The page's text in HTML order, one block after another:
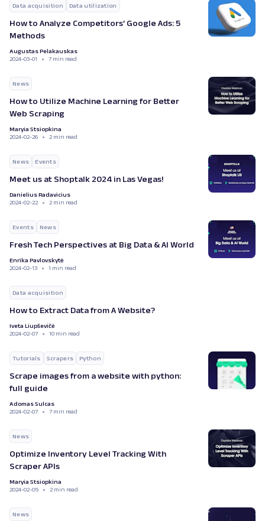
Data acquisition Data utilization
How to Analyze Competitors’ Google Ads: 5
Methods
Augustas Pelakauskas
2024-03-01
7 min read
News
How to Utilize Machine Learning for Better
Web Scraping
Maryia Stsiopkina
2024-02-26
2 min read
News Events
Meet us at Shoptalk 2024 in Las Vegas!
Danielius Radavicius
2024-02-22
2 min read
Events News
Fresh Tech Perspectives at Big Data & AI World
Enrika Pavlovskytė
2024-02-13
1 min read
Data acquisition
How to Extract Data from A Website?
Iveta Liupševičė
2024-02-07
10 min read
Tutorials Scrapers Python
Scrape images from a website with python:
full guide
Adomas Sulcas
2024-02-07
7 min read
News
Optimize Inventory Level Tracking With
Scraper APIs
Maryia Stsiopkina
2024-02-05
2 min read
News